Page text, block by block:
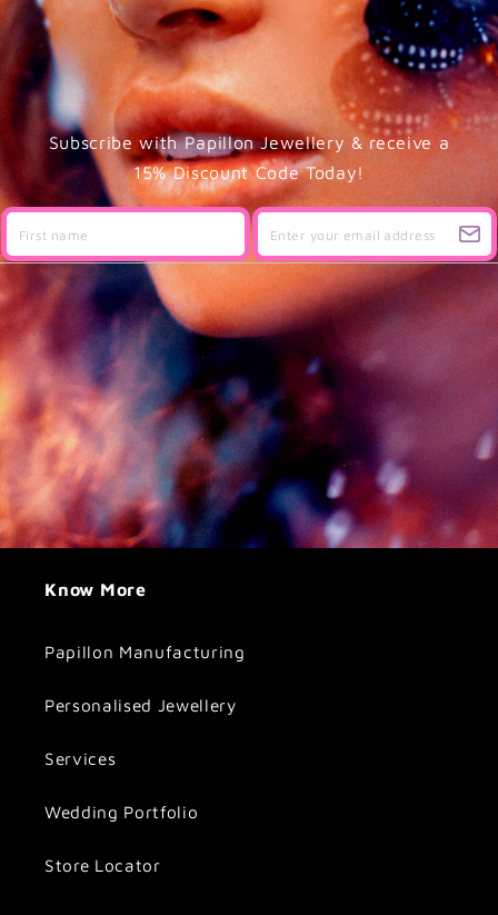
Subscribe with Papillon Jewellery & receive a
15% Discount Code Today!
Know More
Papillon Manufacturing
Personalised Jewellery
Services
Wedding Portfolio
Store Locator